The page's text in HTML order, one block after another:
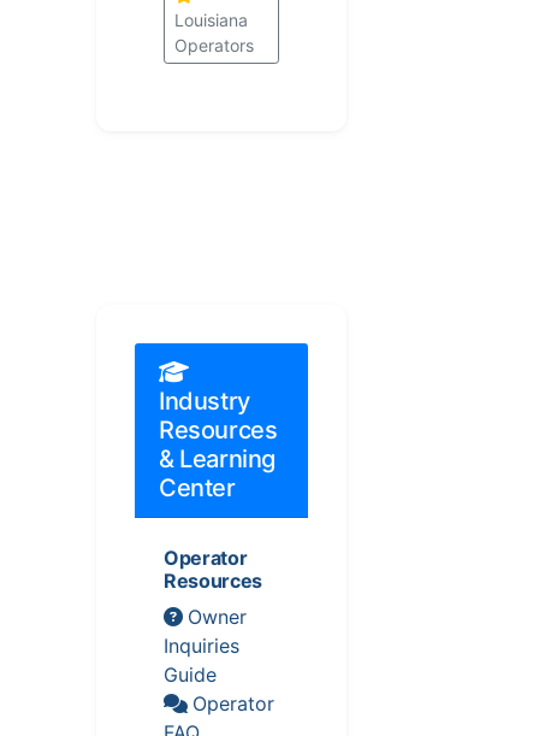
Louisiana
Operators
Industry
Resources
& Learning
Center
Operator
Resources
Owner
Inquiries
Guide
Operator